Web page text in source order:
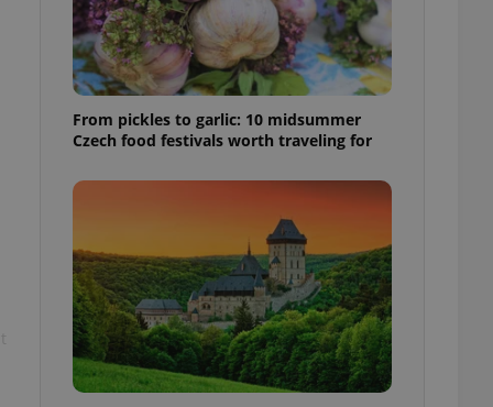
From pickles to garlic: 10 midsummer
Czech food festivals worth traveling for
long-term sign-ins
maintain access
unnecessary
service. This
generated
in a site and
analytics